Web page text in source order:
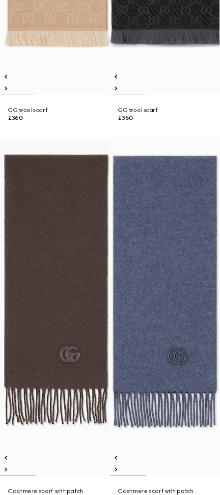
GG wool scarf
£360
GG wool scarf
£360
Cashmere scarf with patch
Cashmere scarf with patch